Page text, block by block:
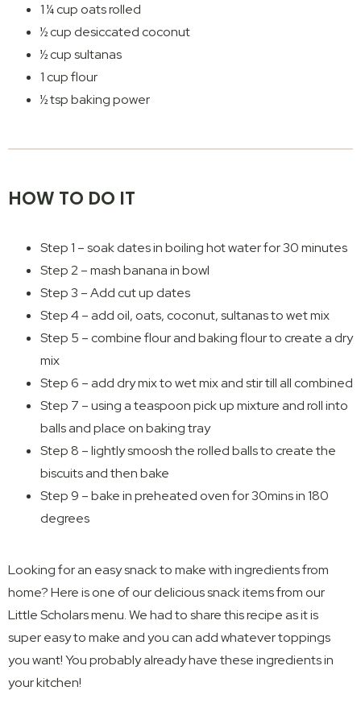
1 ¼ cup oats rolled
½ cup desiccated coconut
½ cup sultanas
1 cup flour
½ tsp baking power
HOW TO DO IT
Step 1 – soak dates in boiling hot water for 30 minutes
Step 2 – mash banana in bowl
Step 3 – Add cut up dates
Step 4 – add oil, oats, coconut, sultanas to wet mix
Step 5 – combine flour and baking flour to create a dry
mix
Step 6 – add dry mix to wet mix and stir till all combined
Step 7 – using a teaspoon pick up mixture and roll into
balls and place on baking tray
Step 8 – lightly smoosh the rolled balls to create the
biscuits and then bake
Step 9 – bake in preheated oven for 30mins in 180
degrees
Looking for an easy snack to make with ingredients from
home? Here is one of our delicious snack items from our
Little Scholars menu. We had to share this recipe as it is
super easy to make and you can add whatever toppings
you want! You probably already have these ingredients in
your kitchen!